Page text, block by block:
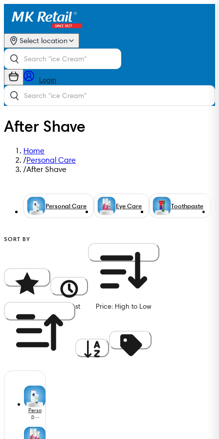
Select location
Login
After Shave
Home
/Personal Care
/After Shave
Personal Care Eye Care Toothpaste
SORT BY
Newest Price: High to Low
Perso
nal